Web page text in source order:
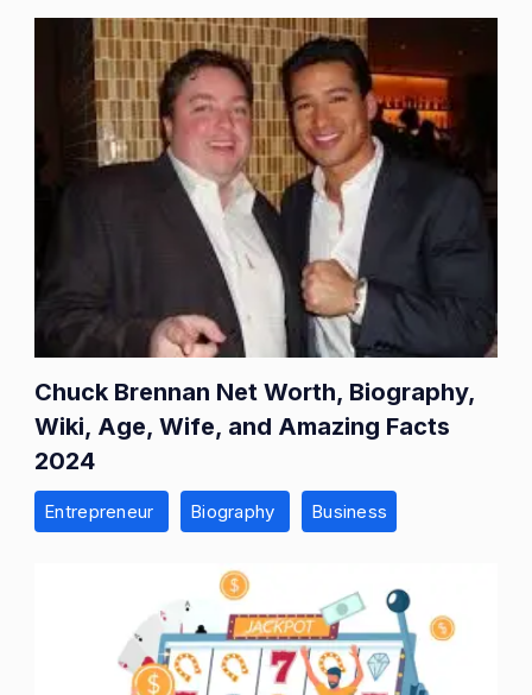
Chuck Brennan Net Worth, Biography,
Wiki, Age, Wife, and Amazing Facts
2024
Entrepreneur Biography Business